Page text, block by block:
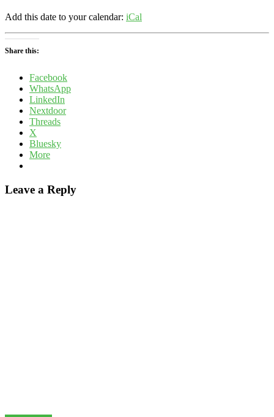
Add this date to your calendar: iCal
Share this:
Facebook
WhatsApp
LinkedIn
Nextdoor
Threads
X
Bluesky
More
Leave a Reply